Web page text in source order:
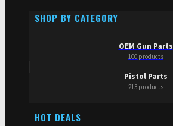
SHOP BY CATEGORY
OEM Gun Parts
100 products
Pistol Parts
213 products
HOT DEALS